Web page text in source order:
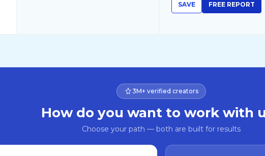
SAVE FREE REPORT
3M+ verified creators
How do you want to work with
Choose your path — both are built for results